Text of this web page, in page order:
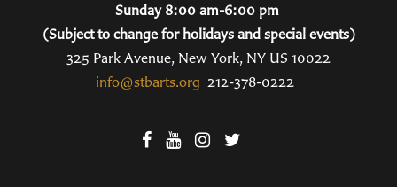
Sunday 8:00 am-6:00 pm
(Subject to change for holidays and special events)
325 Park Avenue, New York, NY US 10022
info@stbarts.org 212-378-0222